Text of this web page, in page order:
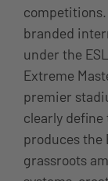
branded
under the
Extreme
premier
clearly define
produces the
grassroots